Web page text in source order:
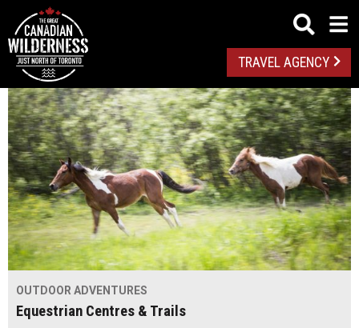
TRAVEL AGENCY
OUTDOOR ADVENTURES
Equestrian Centres & Trails